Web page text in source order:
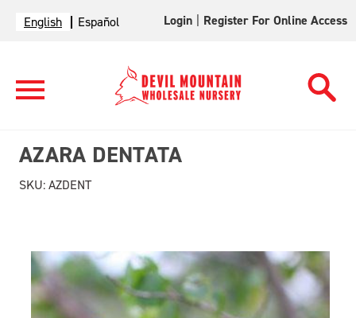
English Español Login Register For Online Access
AZARA DENTATA
SKU:AZDENT